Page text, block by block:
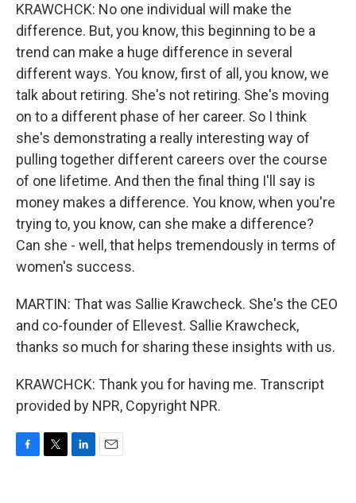
KRAWCHCK: No one individual will make the
difference. But, you know, this beginning to be a
trend can make a huge difference in several
different ways. You know, first of all, you know, we
talk about retiring. She's not retiring. She's moving
on to a different phase of her career. So I think
she's demonstrating a really interesting way of
pulling together different careers over the course
of one lifetime. And then the final thing I'll say is
money makes a difference. You know, when you're
trying to, you know, can she make a difference?
Can she - well, that helps tremendously in terms of
women's success.
MARTIN: That was Sallie Krawcheck. She's the CEO
and co-founder of Ellevest. Sallie Krawcheck,
thanks so much for sharing these insights with us.
KRAWCHCK: Thank you for having me. Transcript
provided by NPR, Copyright NPR.